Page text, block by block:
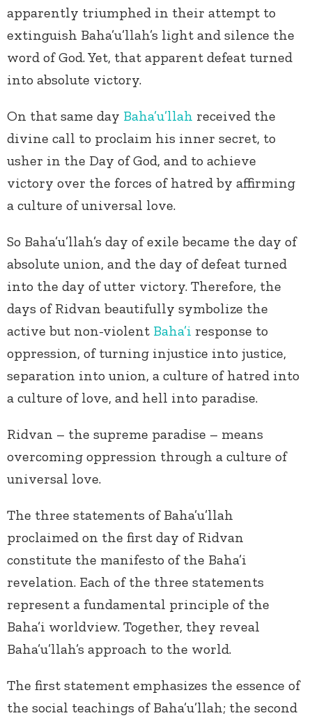
apparently triumphed in their attempt to
extinguish Baha’u’llah’s light and silence the
word of God. Yet, that apparent defeat turned
into absolute victory.
On that same day Baha’u’llah received the
divine call to proclaim his inner secret, to
usher in the Day of God, and to achieve
victory over the forces of hatred by affirming
a culture of universal love.
So Baha’u’llah’s day of exile became the day of
absolute union, and the day of defeat turned
into the day of utter victory. Therefore, the
days of Ridvan beautifully symbolize the
active but non-violent Baha’i response to
oppression, of turning injustice into justice,
separation into union, a culture of hatred into
a culture of love, and hell into paradise.
Ridvan – the supreme paradise – means
overcoming oppression through a culture of
universal love.
The three statements of Baha’u’llah
proclaimed on the first day of Ridvan
constitute the manifesto of the Baha’i
revelation. Each of the three statements
represent a fundamental principle of the
Baha’i worldview. Together, they reveal
Baha’u’llah’s approach to the world.
The first statement emphasizes the essence of
the social teachings of Baha’u’llah; the second